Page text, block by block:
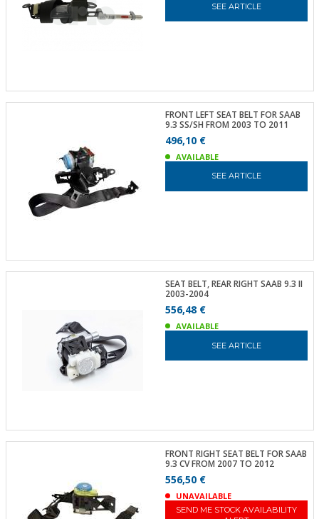
SEE ARTICLE
FRONT LEFT SEAT BELT FOR SAAB
9.3 SS/SH FROM 2003 TO 2011
496,10 €
AVAILABLE
SEE ARTICLE
SEAT BELT, REAR RIGHT SAAB 9.3 II
2003-2004
556,48 €
AVAILABLE
SEE ARTICLE
FRONT RIGHT SEAT BELT FOR SAAB
9.3 CV FROM 2007 TO 2012
556,50 €
UNAVAILABLE
SEND ME STOCK AVAILABILITY